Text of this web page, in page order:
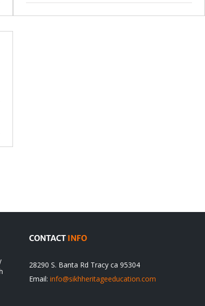
CONTACT INFO
28290 S. Banta Rd Tracy ca 95304
Email: info@sikhheritageeducation.com